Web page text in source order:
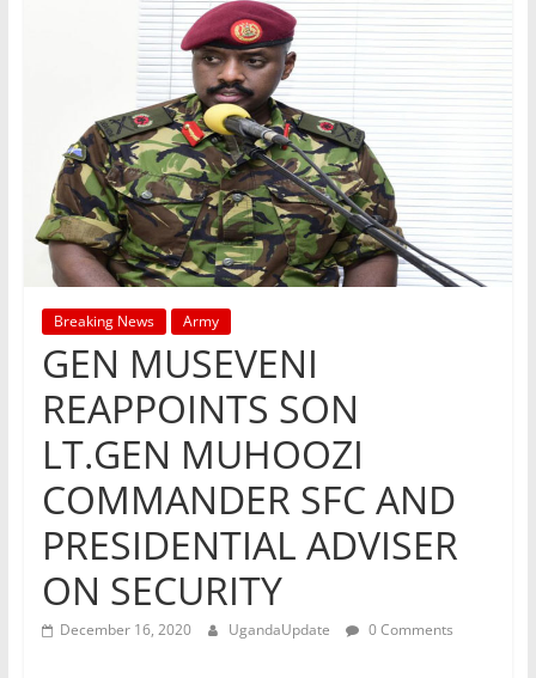
Breaking News Army
GEN MUSEVENI
REAPPOINTS SON
LT.GEN MUHOOZI
COMMANDER SFC AND
PRESIDENTIAL ADVISER
ON SECURITY
December 16, 2020 UgandaUpdate 0 Comments